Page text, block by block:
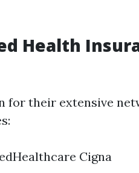
Health
for their extensive
Cigna